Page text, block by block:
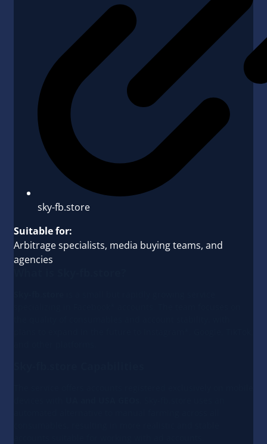
sky-fb.store
Suitable for:
Arbitrage specialists, media buying teams, and
agencies